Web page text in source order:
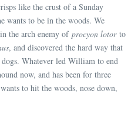
like the crust of a Sunday
wants to be in the woods. We
the arch enemy of procyon lotorto
, and discovered the hard way that
dogs. Whatever led William to end
now, and has been for three
to hit the woods, nose down,